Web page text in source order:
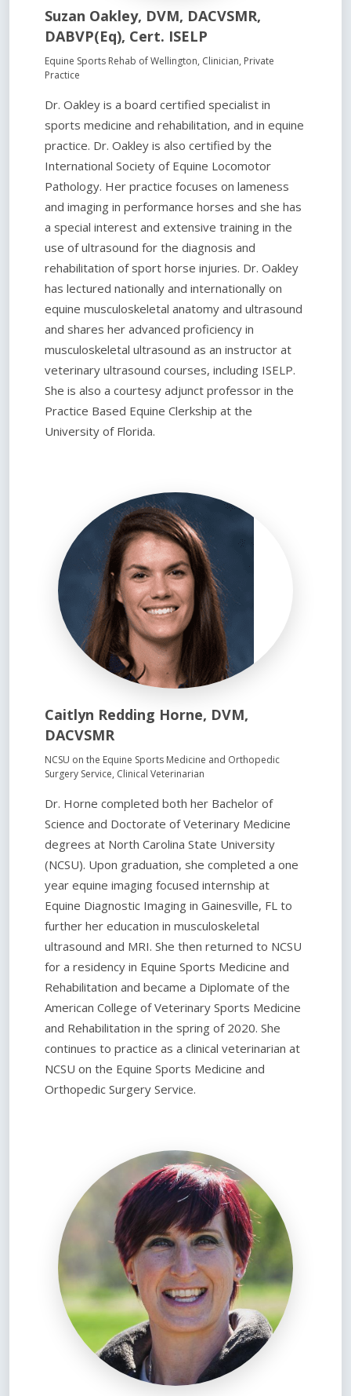
Suzan Oakley, DVM, DACVSMR,
DABVP(Eq), Cert. ISELP
Equine Sports Rehab of Wellington, Clinician, Private
Practice
Dr. Oakley is a board certified specialist in
sports medicine and rehabilitation, and in equine
practice. Dr. Oakley is also certified by the
International Society of Equine Locomotor
Pathology. Her practice focuses on lameness
and imaging in performance horses and she has
a special interest and extensive training in the
use of ultrasound for the diagnosis and
rehabilitation of sport horse injuries. Dr. Oakley
has lectured nationally and internationally on
equine musculoskeletal anatomy and ultrasound
and shares her advanced proficiency in
musculoskeletal ultrasound as an instructor at
veterinary ultrasound courses, including ISELP.
She is also a courtesy adjunct professor in the
Practice Based Equine Clerkship at the
University of Florida.
Caitlyn Redding Horne, DVM,
DACVSMR
NCSU on the Equine Sports Medicine and Orthopedic
Surgery Service, Clinical Veterinarian
Dr. Horne completed both her Bachelor of
Science and Doctorate of Veterinary Medicine
degrees at North Carolina State University
(NCSU). Upon graduation, she completed a one
year equine imaging focused internship at
Equine Diagnostic Imaging in Gainesville, FL to
further her education in musculoskeletal
ultrasound and MRI. She then returned to NCSU
for a residency in Equine Sports Medicine and
Rehabilitation and became a Diplomate of the
American College of Veterinary Sports Medicine
and Rehabilitation in the spring of 2020. She
continues to practice as a clinical veterinarian at
NCSU on the Equine Sports Medicine and
Orthopedic Surgery Service.